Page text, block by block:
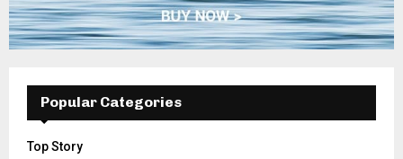
Popular Categories
Top Story